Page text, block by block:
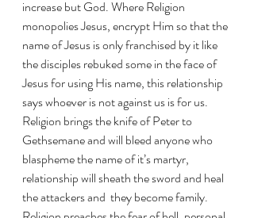
increase but God. Where Religion
monopolies Jesus, encrypt Him so that the
name of Jesus is only franchised by it like
the disciples rebuked some in the face of
Jesus for using His name, this relationship
says whoever is not against us is for us.
Religion brings the knife of Peter to
Gethsemane and will bleed anyone who
blaspheme the name of it’s martyr,
relationship will sheath the sword and heal
the attackers and  they become family.